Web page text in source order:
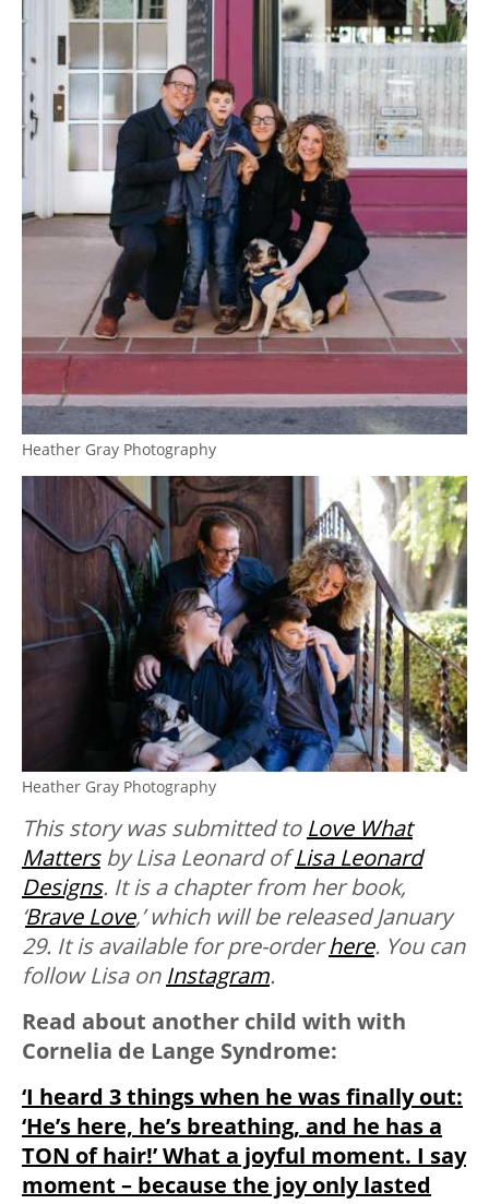
Heather Gray Photography
Heather Gray Photography
This story was submitted to Love What
Mattersby Lisa Leonard ofLisa Leonard
Designs. It is a chapter from her book,
‘Brave Love,’ which will be released January
29. It is available for pre-orderhere. You can
follow Lisa on Instagram.
Read about another child with with
Cornelia de Lange Syndrome:
‘I heard 3 things when he was finally out:
‘He’s here, he’s breathing, and he has a
TON of hair!’ What a joyful moment. I say
moment – because the joy only lasted